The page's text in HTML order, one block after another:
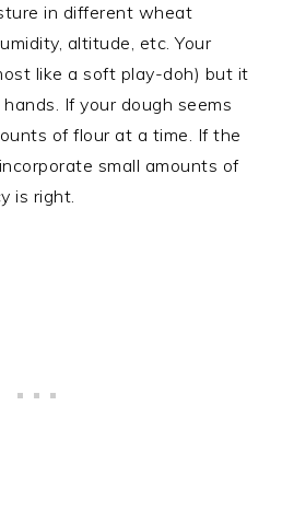
in different wheat
altitude, etc. Your
like a soft play-doh) but it
If your dough seems
of flour at a time. If the
small amounts of
is right.